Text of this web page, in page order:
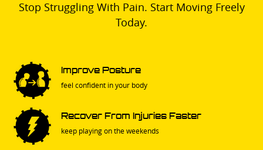
Stop Struggling With Pain. Start Moving Freely
Today.
Improve Posture
feel confident in your body
Recover From Injuries Faster
keep playing on the weekends